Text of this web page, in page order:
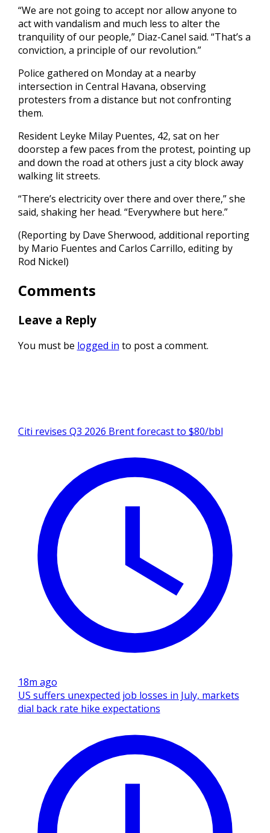
“We are not going to accept nor allow anyone to
act with vandalism and much less to alter the
tranquility of our people,” Diaz-Canel said. “That’s a
conviction, a principle of our revolution.”
Police gathered on Monday at a nearby
intersection in Central Havana, observing
protesters from a distance but not confronting
them.
Resident Leyke Milay Puentes, 42, sat on her
doorstep a few paces from the protest, pointing up
and down the road at others just a city block away
walking lit streets.
“There’s electricity over there and over there,” she
said, shaking her head. “Everywhere but here.”
(Reporting by Dave Sherwood, additional reporting
by Mario Fuentes and Carlos Carrillo, editing by
Rod Nickel)
Comments
Leave a Reply
You must be logged in to post a comment.
Citi revises Q3 2026 Brent forecast to $80/bbl
18m ago
US suffers unexpected job losses in July, markets
dial back rate hike expectations